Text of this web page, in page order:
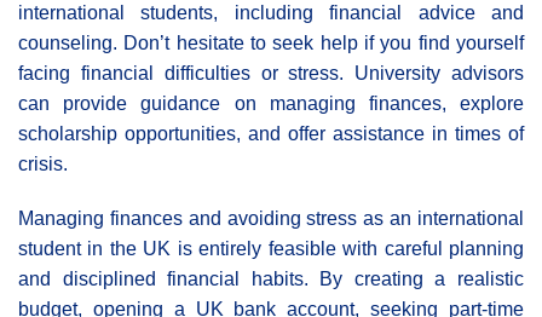
international students, including financial advice and
counseling. Don’t hesitate to seek help if you find yourself
facing financial difficulties or stress. University advisors
can provide guidance on managing finances, explore
scholarship opportunities, and offer assistance in times of
crisis.
Managing finances and avoiding stress as an international
student in the UK is entirely feasible with careful planning
and disciplined financial habits. By creating a realistic
budget, opening a UK bank account, seeking part-time